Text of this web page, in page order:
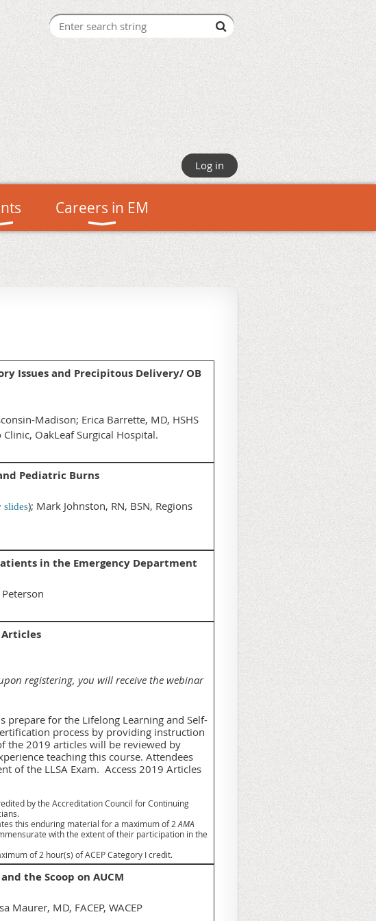
Log in
Careers in EM
Issues and Precipitous Delivery/ OB
Madison; Erica Barrette, MD, HSHS
OakLeaf Surgical Hospital.
Pediatric Burns
slides); Mark Johnston, RN, BSN, Regions
in the Emergency Department
Articles
registering, you will receive the webinar
prepare for the Lifelong Learning and Self-
process by providing instruction
the 2019 articles will be reviewed by
teaching this course. Attendees
of the LLSA Exam. Access 2019 Articles
by the Accreditation Council for Continuing
this enduring material for a maximum of 2 AMA
with the extent of their participation in the
of 2 hour(s) of ACEP Category I credit.
the Scoop on AUCM
Maurer, MD, FACEP, WACEP